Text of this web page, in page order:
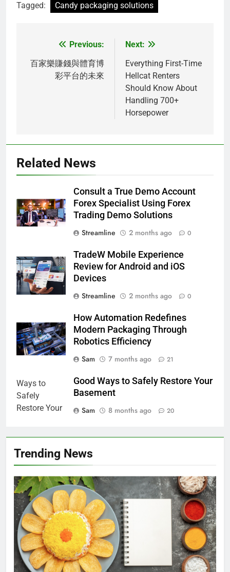
Tagged: Candy packaging solutions
navigation
Previous:
百家樂賺錢與體育博
彩平台的未來
Next:
Everything First-Time
Hellcat Renters
Should Know About
Handling 700+
Horsepower
Related News
Consult a True Demo Account
Forex Specialist Using Forex
Trading Demo Solutions
Streamline
2 months ago 0
TradeW Mobile Experience
Review for Android and iOS
Devices
Streamline
2 months ago 0
How Automation Redefines
Modern Packaging Through
Robotics Efficiency
Sam
7 months ago 21
Good Ways to Safely Restore Your
Basement
Sam
8 months ago 20
Trending News